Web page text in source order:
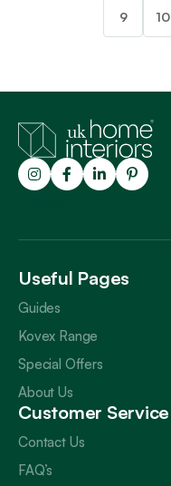
9 10
Useful Pages
Guides
Kovex Range
Special Offers
About Us
Customer Service
Contact Us
FAQ’s